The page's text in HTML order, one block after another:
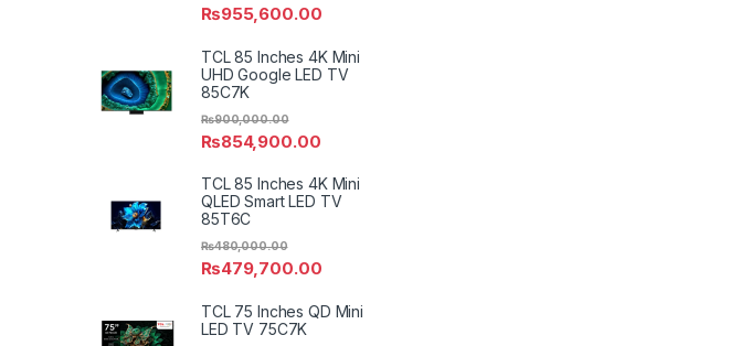
₨955,600.00
TCL 85 Inches 4K Mini
UHD Google LED TV
85C7K
₨854,900.00
₨900,000.00
TCL 85 Inches 4K Mini
QLED Smart LED TV
85T6C
₨479,700.00
₨480,000.00
TCL 75 Inches QD Mini
LED TV 75C7K